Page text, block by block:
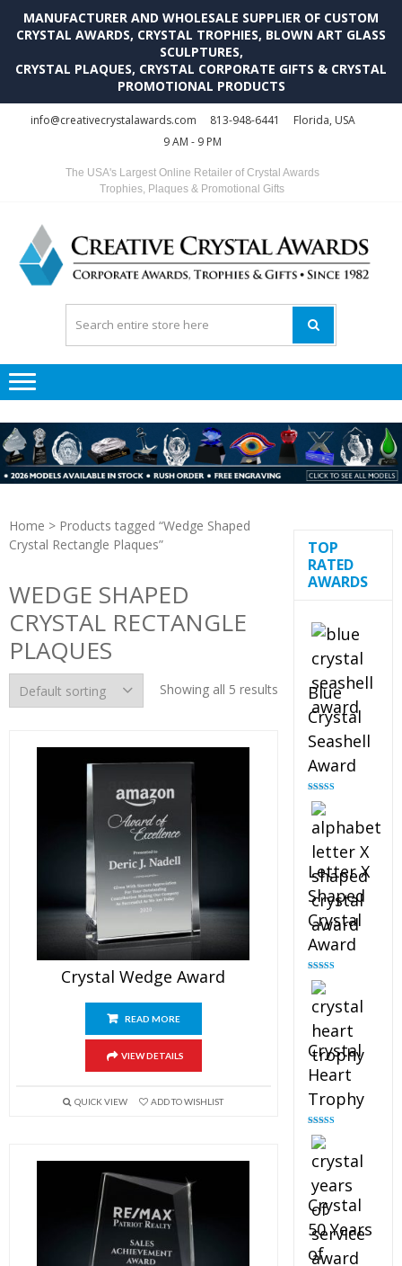
MANUFACTURER AND WHOLESALE SUPPLIER OF CUSTOM
CRYSTAL AWARDS, CRYSTAL TROPHIES, BLOWN ART GLASS
SCULPTURES,
CRYSTAL PLAQUES, CRYSTAL CORPORATE GIFTS & CRYSTAL
PROMOTIONAL PRODUCTS
info@creativecrystalawards.com 813-948-6441
Florida, USA
9 AM - 9 PM
The USA's Largest Online Retailer of Crystal Awards
Trophies, Plaques & Promotional Gifts
Home > Products tagged “Wedge Shaped
Crystal Rectangle Plaques”
WEDGE SHAPED
CRYSTAL RECTANGLE
PLAQUES
Showing all 5 results
Crystal Wedge Award
READ MORE
VIEW DETAILS
QUICK VIEW ADD TO WISHLIST
TOP
RATED
AWARDS
Blue
Crystal
Seashell
Award
Rated
out of 5
Letter X
Shaped
Crystal
Award
Rated
out of 5
Crystal
Heart
Trophy
Rated
out of 5
Crystal
50 Years
of